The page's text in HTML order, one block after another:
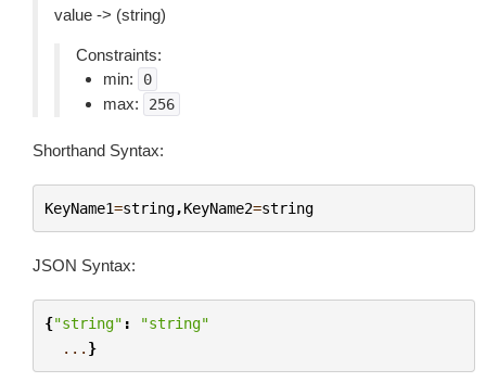
value -> (string)
Constraints:
min:
0
max: 256
Shorthand Syntax:
KeyName1=string,KeyName2=string
JSON Syntax:
{"string" :
"string"
... }